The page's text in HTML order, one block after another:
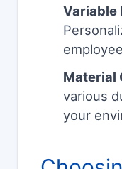
Variable
Material
various
your